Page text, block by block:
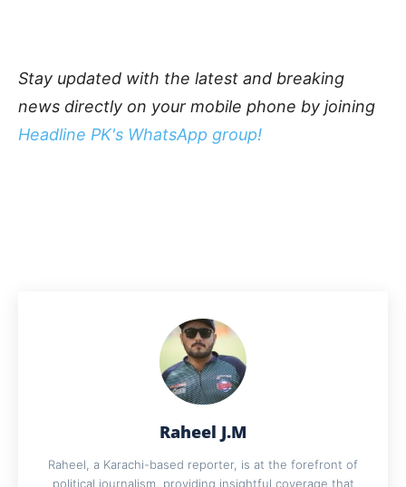
Stay updated with the latest and breaking
news directly on your mobile phone by joining
Headline PK's WhatsApp group!
Raheel J.M
Raheel, a Karachi-based reporter, is at the forefront of
political journalism, providing insightful coverage that